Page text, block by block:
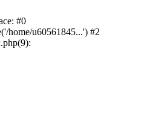
#0
home/u60561845...') #2